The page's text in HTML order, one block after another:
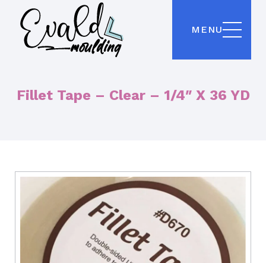
MENU
Fillet Tape – Clear – 1/4″ X 36 YD